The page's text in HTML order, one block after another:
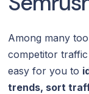
Among many
competitor
easy for you to
trends, sort